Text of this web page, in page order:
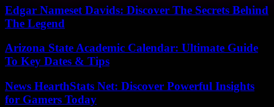
Edgar Nameset Davids: Discover The Secrets Behind
The Legend
Arizona State Academic Calendar: Ultimate Guide
To Key Dates & Tips
News HearthStats Net: Discover Powerful Insights
for Gamers Today